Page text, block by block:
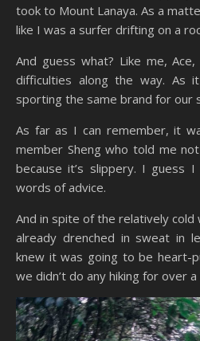
took to Mount Lanaya. As a
like I was a surfer drifting on a
And guess what? Like me,
difficulties along the way. As
sporting the same brand for our
As far as I can remember, it
member Sheng who told me
because it’s slippery. I guess
words of advice.
And in spite of the relatively
already drenched in sweat in
knew it was going to be heart-
we didn’t do any hiking for over a